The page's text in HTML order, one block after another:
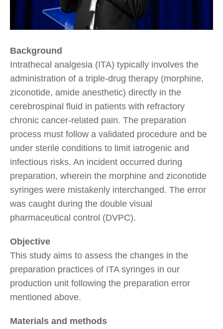
Background
Intrathecal analgesia (ITA) typically involves the
administration of a triple-drug therapy (morphine,
ziconotide, amide anesthetic) directly in the
cerebrospinal fluid in patients with refractory
chronic cancer-related pain. The preparation
process must follow a validated procedure and be
under sterile conditions to limit iatrogenic and
infectious risks. An incident occurred during
preparation, wherein the morphine and ziconotide
syringes were mistakenly interchanged. The error
was caught during the double visual
pharmaceutical control (DVPC).
Objective
This study aims to assess the changes in the
preparation practices of ITA syringes in our
production unit following the preparation error
mentioned above.
Materials and methods